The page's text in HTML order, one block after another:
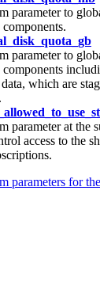
parameter to
parameter to
which are
parameter at the
access to the
parameters for